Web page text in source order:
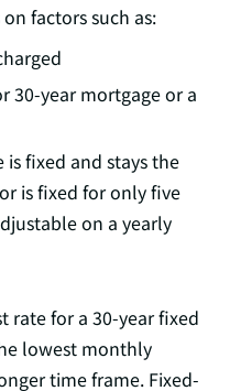
factors such as:
30-year mortgage or a
fixed and stays the
is fixed for only five
on a yearly
rate for a 30-year fixed
lowest monthly
time frame. Fixed-